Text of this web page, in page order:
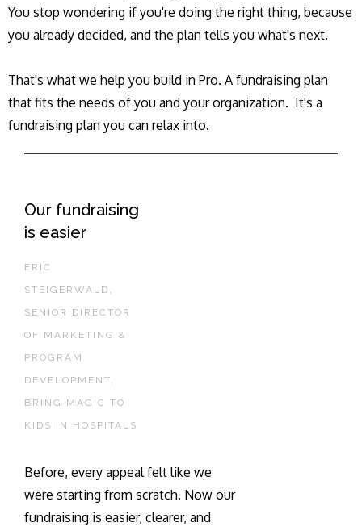
You stop wondering if you're doing the right thing, because
you already decided, and the plan tells you what's next.
That's what we help you build in Pro. A fundraising plan
that fits the needs of you and your organization. It's a
fundraising plan you can relax into.
Our fundraising
is easier
ERIC
STEIGERWALD,
SENIOR DIRECTOR
OF MARKETING &
PROGRAM
DEVELOPMENT,
BRING MAGIC TO
KIDS IN HOSPITALS
Before, every appeal felt like we
were starting from scratch. Now our
fundraising is easier, clearer, and